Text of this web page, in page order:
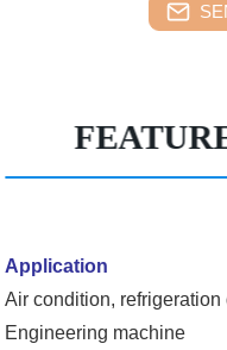
Application
Air condition, refrigeration
Engineering machine